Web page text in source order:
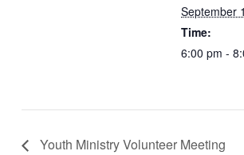
September
Time:
6:00 pm -
Youth Ministry Volunteer Meeting